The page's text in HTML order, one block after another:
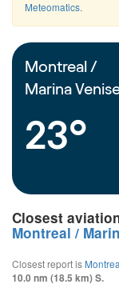
Meteomatics.
Montreal /
Marina
23°
Closest
Montreal /
Closest report is
10.0 nm (18.5 km) S.